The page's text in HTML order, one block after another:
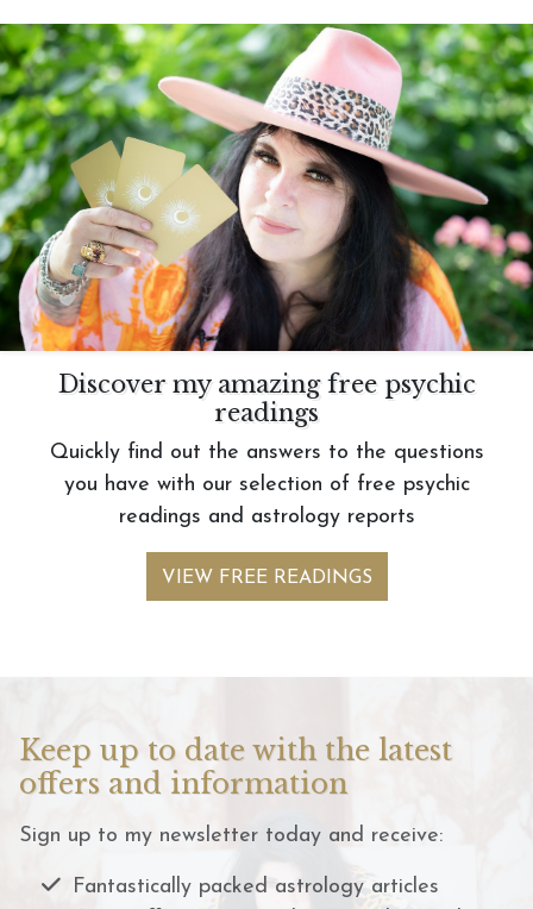
Discover my amazing free psychic
readings
Quickly find out the answers to the questions
you have with our selection of free psychic
readings and astrology reports
VIEW FREE READINGS
Keep up to date with the latest
offers and information
Sign up to my newsletter today and receive:
Fantastically packed astrology articles